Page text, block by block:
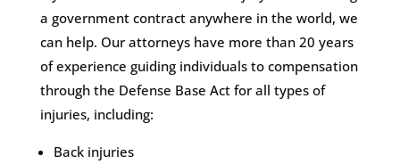
a government contract anywhere in the world, we
can help. Our attorneys have more than 20 years
of experience guiding individuals to compensation
through the Defense Base Act for all types of
injuries, including:
Back injuries